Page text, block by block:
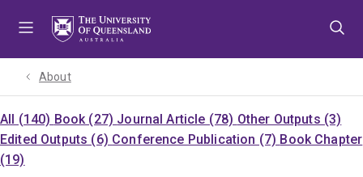
About
All (140) Book (27) Journal Article (78) Other Outputs (3)
Edited Outputs (6) Conference Publication (7) Book Chapter
(19)